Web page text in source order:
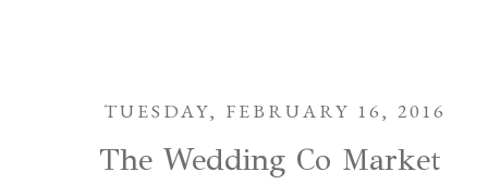
TUESDAY, FEBRUARY 16, 2016
The Wedding Co Market